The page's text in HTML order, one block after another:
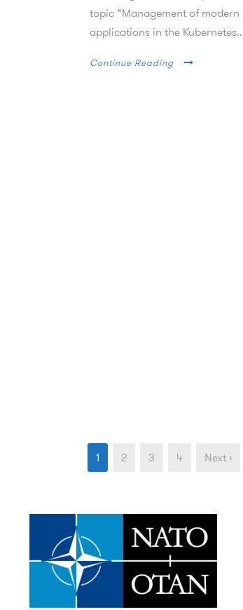
topic “Management of modern
applications in the
Continue Reading
1 2 3 4 Next ›